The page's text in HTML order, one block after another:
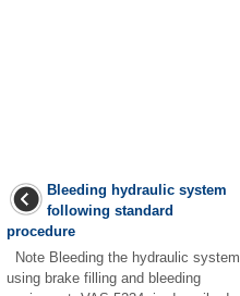
Bleeding hydraulic system
following standard
procedure
Note Bleeding the hydraulic system
using brake filling and bleeding